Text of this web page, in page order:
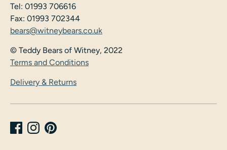
Tel: 01993 706616
Fax: 01993 702344
bears@witneybears.co.uk
© Teddy Bears of Witney, 2022
Terms and Conditions
Delivery & Returns